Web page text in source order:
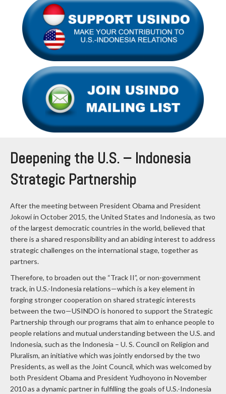
Deepening the U.S. – Indonesia
Strategic Partnership
After the meeting between President Obama and President
Jokowi in October 2015, the United States and Indonesia, as two
of the largest democratic countries in the world, believed that
there is a shared responsibility and an abiding interest to address
strategic challenges on the international stage, together as
partners.
Therefore, to broaden out the “Track II”, or non-government
track, in U.S.-Indonesia relations—which is a key element in
forging stronger cooperation on shared strategic interests
between the two—USINDO is honored to support the Strategic
Partnership through our programs that aim to enhance people to
people relations and mutual understanding between the U.S. and
Indonesia, such as the Indonesia – U. S. Council on Religion and
Pluralism, an initiative which was jointly endorsed by the two
Presidents, as well as the Joint Council, which was welcomed by
both President Obama and President Yudhoyono in November
2010 as a dynamic partner in fulfilling the goals of U.S.-Indonesia